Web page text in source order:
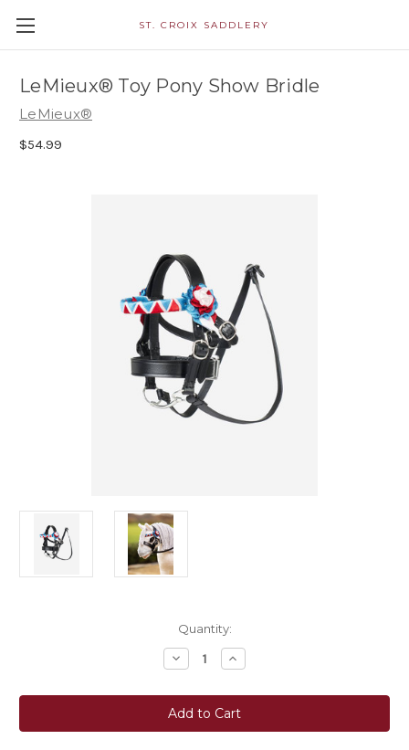
ST. CROIX SADDLERY
LeMieux® Toy Pony Show Bridle
LeMieux®
$54.99
Quantity:
Decrease
Quantity
LeMieux®
Toy
Pony
Show
Increase
Quantity
LeMieux®
Toy
Pony
Show